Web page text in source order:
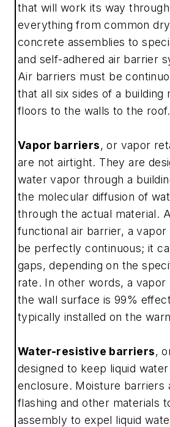
that will work its way
everything from common
concrete assemblies to
and self-adhered air barrier
Air barriers must be
that all six sides of a
floors to the walls to the roof.
Vapor barriers, or vapor
are not airtight. They are
water vapor through a
the molecular diffusion of
through the actual material.
functional air barrier, a
be perfectly continuous; it
gaps, depending on the
rate. In other words, a
the wall surface is 99%
typically installed on the
Water-resistive barriers,
designed to keep liquid
enclosure. Moisture
flashing and other materials
assembly to expel liquid